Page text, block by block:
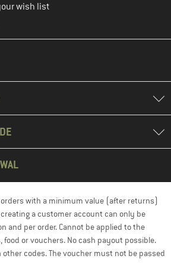
wish list
with a minimum value (after returns)
a customer account can only be
and per order. Cannot be applied to the
food or vouchers. No cash payout possible.
codes. The voucher must not be passed